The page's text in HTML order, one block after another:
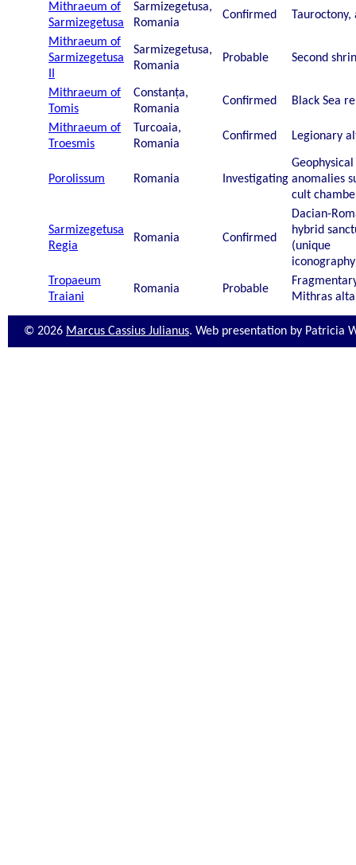
Mithraeum of
Sarmizegetusa
Sarmizegetusa,
Romania
Confirmed Tauroctony,
Mithraeum of
Sarmizegetusa
II
Sarmizegetusa,
Romania
Probable Second
Mithraeum of
Tomis
Constanța,
Romania
Confirmed Black Sea
Mithraeum of
Troesmis
Turcoaia,
Romania
Confirmed Legionary
Porolissum Romania Investigating
Geophysical
anomalies
cult
Sarmizegetusa
Regia
Romania Confirmed
Dacian-
hybrid
(unique
Tropaeum
Traiani
Romania Probable
Mithras
© 2026 Marcus Cassius Julianus. Web presentation by Patricia